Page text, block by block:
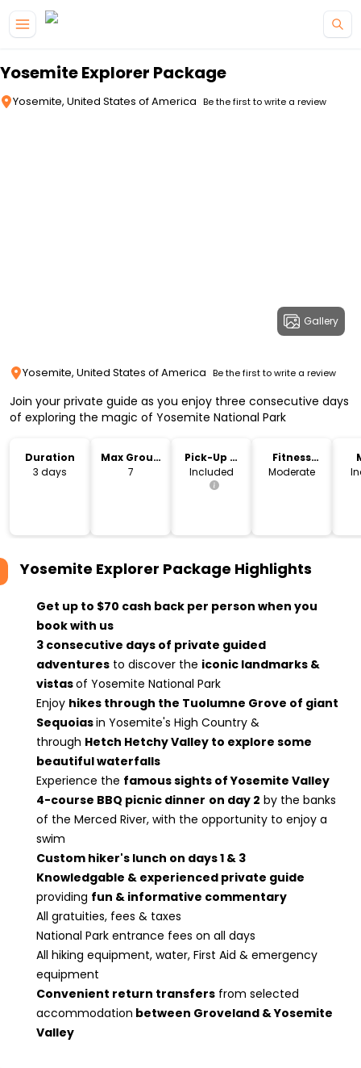
Yosemite Explorer Package
Yosemite, United States of America Be the first to write a review
Gallery
Yosemite, United States of America Be the first to write a review
Join your private guide as you enjoy three consecutive days
of exploring the magic of Yosemite National Park
Duration
3 days
Max Group
Size
7
Pick-Up &
Drop-Off
Included
Fitness
Level
Moderate
Yosemite Explorer Package Highlights
Get up to $70 cash back per person when you
book with us
3 consecutive days of private guided
adventures to discover the iconic landmarks &
vistasof Yosemite National Park
Enjoy hikes through the Tuolumne Grove of giant
Sequoiasin Yosemite's High Country &
through Hetch Hetchy Valley to explore some
beautiful waterfalls
Experience the famous sights of Yosemite Valley
4-course BBQ picnic dinner on day 2 by the banks
of the Merced River, with the opportunity to enjoy a
swim
Custom hiker's lunch on days 1 & 3
Knowledgable & experienced private guide
providing fun & informative commentary
All gratuities, fees & taxes
National Park entrance fees on all days
All hiking equipment, water, First Aid & emergency
equipment
Convenient return transfers from selected
accommodation between Groveland & Yosemite
Valley